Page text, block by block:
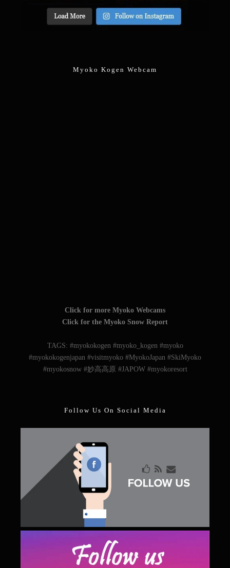
Myoko Kogen Webcam
Follow Us On Social Media